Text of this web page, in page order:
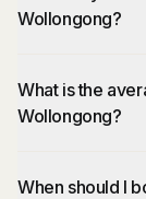
Wollongong?
What is the
Wollongong?
When should I